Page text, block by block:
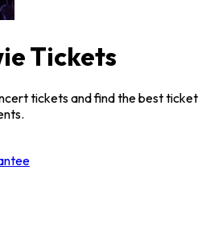
Tickets
tickets and find the best ticket